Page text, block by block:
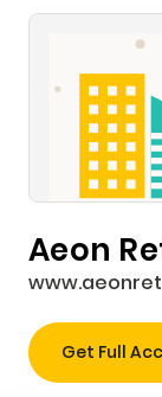
Aeon
Get Full